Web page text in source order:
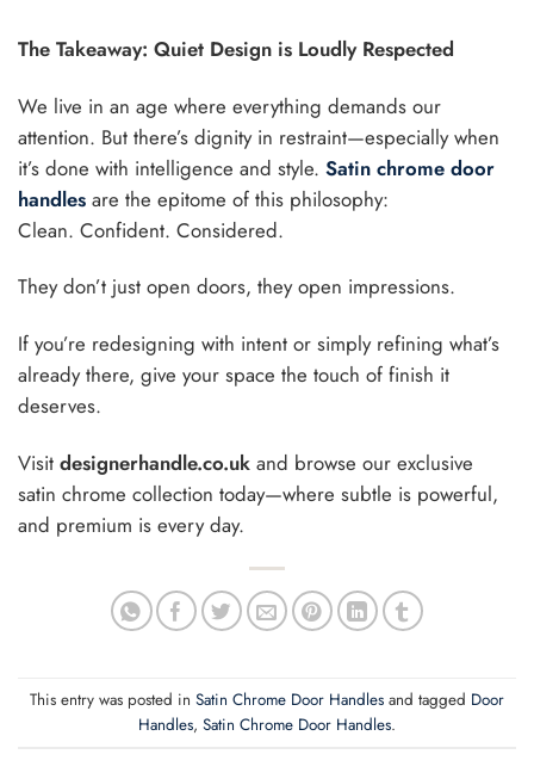
The Takeaway: Quiet Design is Loudly Respected
We live in an age where everything demands our
attention. But there’s dignity in restraint—especially when
it’s done with intelligence and style. Satin chrome door
handles are the epitome of this philosophy:
Clean. Confident. Considered.
They don’t just open doors, they open impressions.
If you’re redesigning with intent or simply refining what’s
already there, give your space the touch of finish it
deserves.
Visit designerhandle.co.uk and browse our exclusive
satin chrome collection today—where subtle is powerful,
and premium is every day.
This entry was posted in Satin Chrome Door Handles and tagged Door
Handles, Satin Chrome Door Handles.